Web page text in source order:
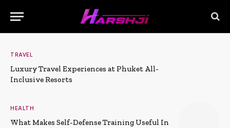
TRAVEL
Luxury Travel Experiences at Phuket All-
Inclusive Resorts
HEALTH
What Makes Self-Defense Training Useful In